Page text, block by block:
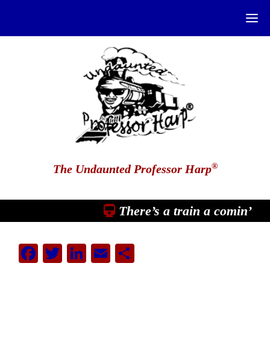
The Undaunted Professor Harp®
There’s a train a comin’
Facebook
Twitter
LinkedIn
EmailShare